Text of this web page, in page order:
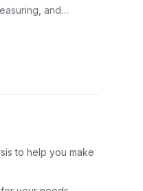
and
to help you make